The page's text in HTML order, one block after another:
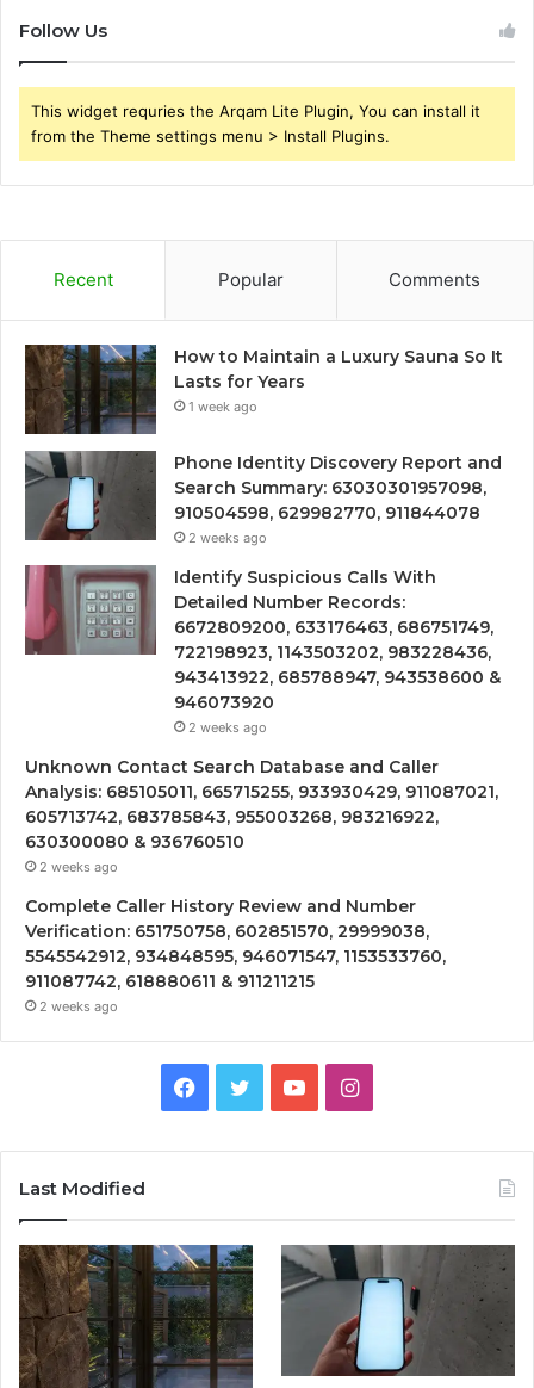
Follow Us
This widget requries the Arqam Lite Plugin, You can install it
from the Theme settings menu > Install Plugins.
Recent Popular Comments
How to Maintain a Luxury Sauna So It
Lasts for Years
1 week ago
Phone Identity Discovery Report and
Search Summary: 63030301957098,
910504598, 629982770, 911844078
2 weeks ago
Identify Suspicious Calls With
Detailed Number Records:
6672809200, 633176463, 686751749,
722198923, 1143503202, 983228436,
943413922, 685788947, 943538600 &
946073920
2 weeks ago
Unknown Contact Search Database and Caller
Analysis: 685105011, 665715255, 933930429, 911087021,
605713742, 683785843, 955003268, 983216922,
630300080 & 936760510
2 weeks ago
Complete Caller History Review and Number
Verification: 651750758, 602851570, 29999038,
5545542912, 934848595, 946071547, 1153533760,
911087742, 618880611 & 911211215
2 weeks ago
Facebook
TwitterYouTubeInstagram
Last Modified